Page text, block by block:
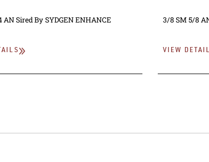
ANSired By SYDGEN ENHANCE 3/8 SM 5/8
VIEW